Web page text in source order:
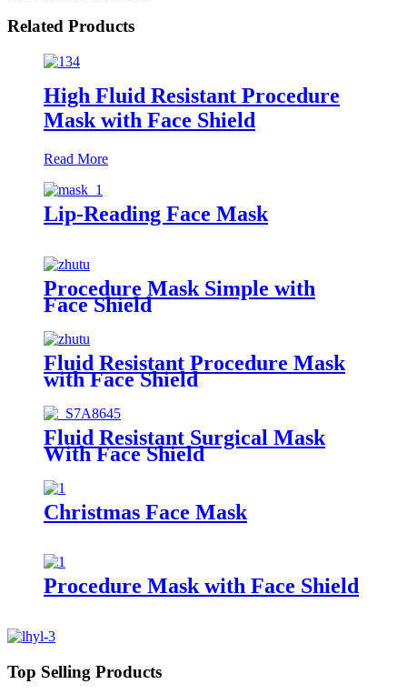
Related Products
High Fluid Resistant Procedure
Mask with Face Shield
Read More
Lip-Reading Face Mask
Procedure Mask Simple with
Face Shield
Fluid Resistant Procedure Mask
with Face Shield
Fluid Resistant Surgical Mask
With Face Shield
Christmas Face Mask
Procedure Mask with Face Shield
Top Selling Products